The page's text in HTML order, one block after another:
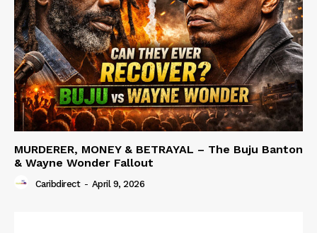
MURDERER, MONEY & BETRAYAL – The Buju Banton
& Wayne Wonder Fallout
Caribdirect - April 9, 2026